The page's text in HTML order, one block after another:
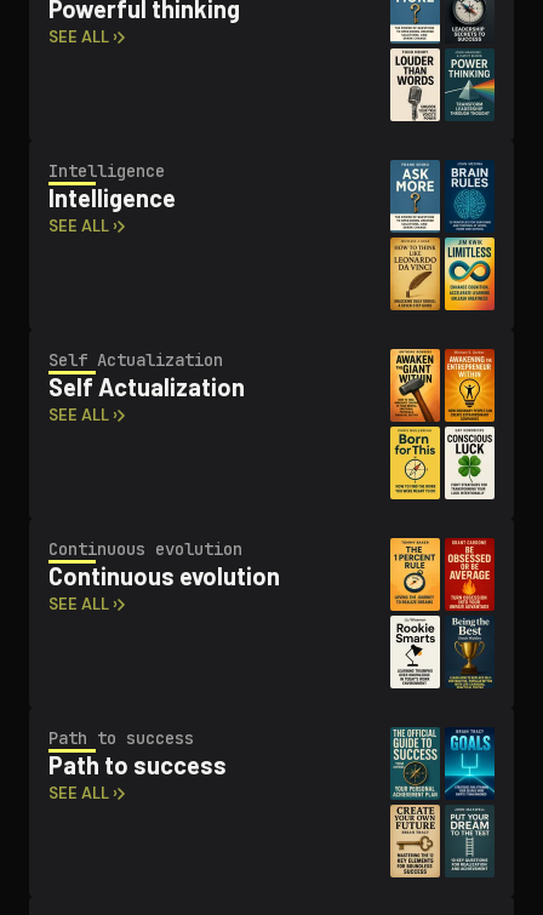
Powerful thinking
SEE ALL ›
In­tel­li­gence
In­tel­li­gence
SEE ALL ›
Self Ac­tu­al­iza­tion
Self Ac­tu­al­iza­tion
SEE ALL ›
Continuous evolution
Continuous evolution
SEE ALL ›
Path to success
Path to success
SEE ALL ›